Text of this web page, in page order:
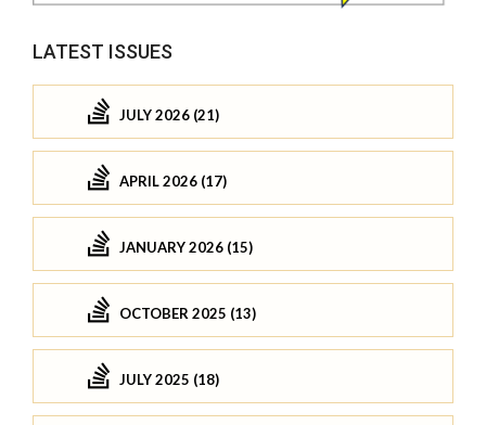
LATEST ISSUES
JULY 2026 (21)
APRIL 2026 (17)
JANUARY 2026 (15)
OCTOBER 2025 (13)
JULY 2025 (18)